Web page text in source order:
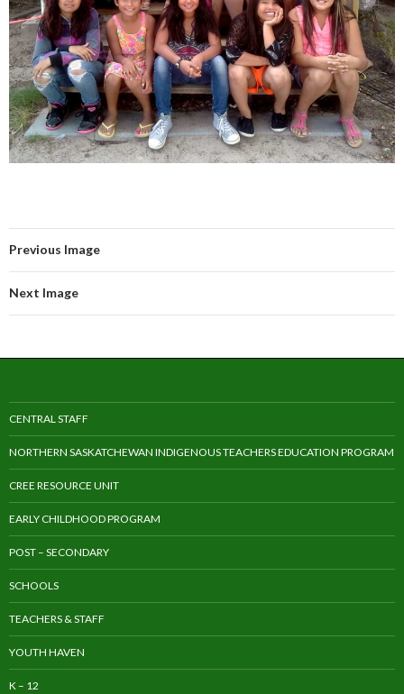
Previous Image
Next Image
CENTRAL STAFF
NORTHERN SASKATCHEWAN INDIGENOUS TEACHERS EDUCATION PROGRAM
CREE RESOURCE UNIT
EARLY CHILDHOOD PROGRAM
POST – SECONDARY
SCHOOLS
TEACHERS & STAFF
YOUTH HAVEN
K – 12